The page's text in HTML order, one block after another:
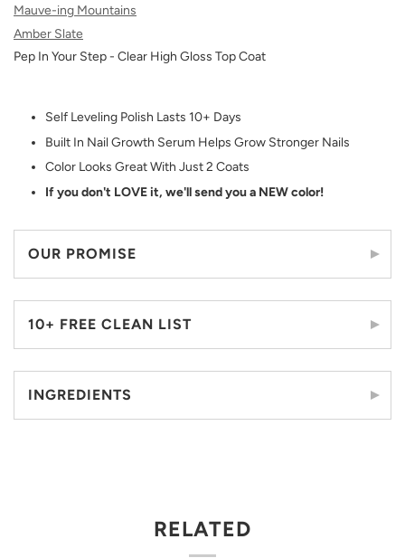
Mauve-ing Mountains
Amber Slate
Pep In Your Step - Clear High Gloss Top Coat
Self Leveling Polish Lasts 10+ Days
Built In Nail Growth Serum Helps Grow Stronger Nails
Color Looks Great With Just 2 Coats
If you don't LOVE it, we'll send you a NEW color!
OUR PROMISE
10+ FREE CLEAN LIST
INGREDIENTS
RELATED